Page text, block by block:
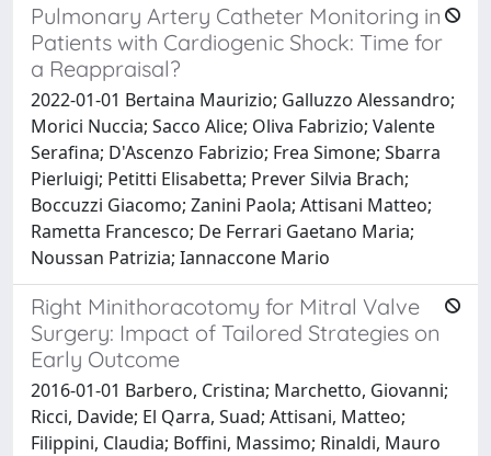
Pulmonary Artery Catheter Monitoring in
Patients with Cardiogenic Shock: Time for
a Reappraisal?
2022-01-01 Bertaina Maurizio; Galluzzo Alessandro;
Morici Nuccia; Sacco Alice; Oliva Fabrizio; Valente
Serafina; D'Ascenzo Fabrizio; Frea Simone; Sbarra
Pierluigi; Petitti Elisabetta; Prever Silvia Brach;
Boccuzzi Giacomo; Zanini Paola; Attisani Matteo;
Rametta Francesco; De Ferrari Gaetano Maria;
Noussan Patrizia; Iannaccone Mario
Right Minithoracotomy for Mitral Valve
Surgery: Impact of Tailored Strategies on
Early Outcome
2016-01-01 Barbero, Cristina; Marchetto, Giovanni;
Ricci, Davide; El Qarra, Suad; Attisani, Matteo;
Filippini, Claudia; Boffini, Massimo; Rinaldi, Mauro